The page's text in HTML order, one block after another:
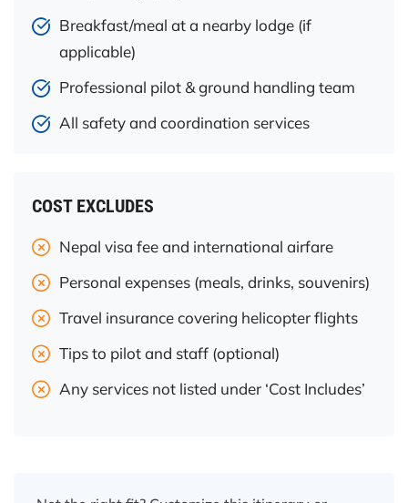
Breakfast/meal at a nearby lodge (if
applicable)
Professional pilot & ground handling team
All safety and coordination services
COST EXCLUDES
Nepal visa fee and international airfare
Personal expenses (meals, drinks, souvenirs)
Travel insurance covering helicopter flights
Tips to pilot and staff (optional)
Any services not listed under ‘Cost Includes’